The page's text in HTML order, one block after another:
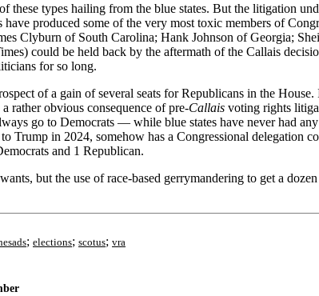
these types hailing from the blue states. But the litigation
have produced some of the very most toxic members of
Clyburn of South Carolina; Hank Johnson of Georgia;
could be held back by the aftermath of the Callais
for so long.
of a gain of several seats for Republicans in the
rather obvious consequence of pre-Callais voting rights
go to Democrats — while blue states have never had
Trump in 2024, somehow has a Congressional
and 1 Republican.
but the use of race-based gerrymandering to get a
; elections; scotus; vra